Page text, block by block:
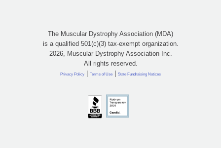
The Muscular Dystrophy Association (MDA)
is a qualified 501(c)(3) tax-exempt organization.
2026, Muscular Dystrophy Association Inc.
All rights reserved.
Privacy Policy | Terms of Use | State Fundraising Notices